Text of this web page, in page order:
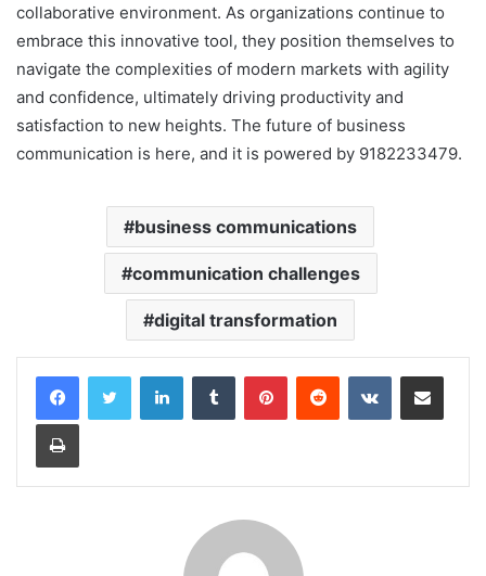
collaborative environment. As organizations continue to
embrace this innovative tool, they position themselves to
navigate the complexities of modern markets with agility
and confidence, ultimately driving productivity and
satisfaction to new heights. The future of business
communication is here, and it is powered by 9182233479.
business communications
communication challenges
digital transformation
LinkedInTumblr PinterestReddit VKontakteShare via Email
Print